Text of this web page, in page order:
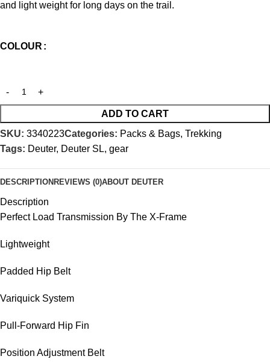
and light weight for long days on the trail.
COLOUR
ADD TO CART
SKU: 3340223Categories: Packs & Bags, Trekking
Tags: Deuter, Deuter SL, gear
DESCRIPTION REVIEWS (0)ABOUT DEUTER
Description
Perfect Load Transmission By The X-Frame
Lightweight
Padded Hip Belt
Variquick System
Pull-Forward Hip Fin
Position Adjustment Belt